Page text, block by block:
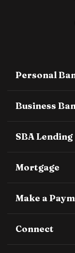
Personal
Business
SBA Lending
Mortgage
Make a
Connect